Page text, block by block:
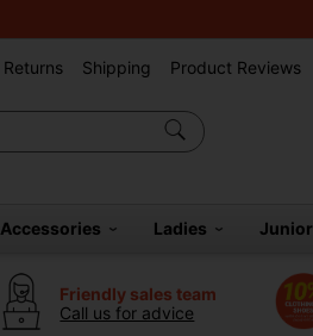
Returns Shipping Product Reviews
Accessories Ladies Junior
Friendly sales team
Call us for advice